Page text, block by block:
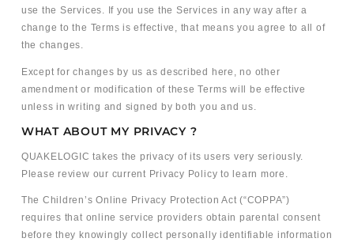
use the Services. If you use the Services in any way after a
change to the Terms is effective, that means you agree to all of
the changes.
Except for changes by us as described here, no other
amendment or modification of these Terms will be effective
unless in writing and signed by both you and us.
WHAT ABOUT MY PRIVACY ?
QUAKELOGIC takes the privacy of its users very seriously.
Please review our current Privacy Policy to learn more.
The Children’s Online Privacy Protection Act (“COPPA”)
requires that online service providers obtain parental consent
before they knowingly collect personally identifiable information